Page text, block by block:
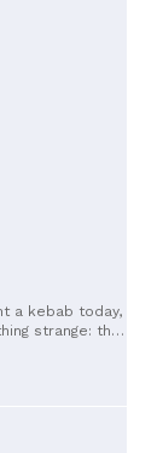
a kebab today,
strange: the
skewer. That